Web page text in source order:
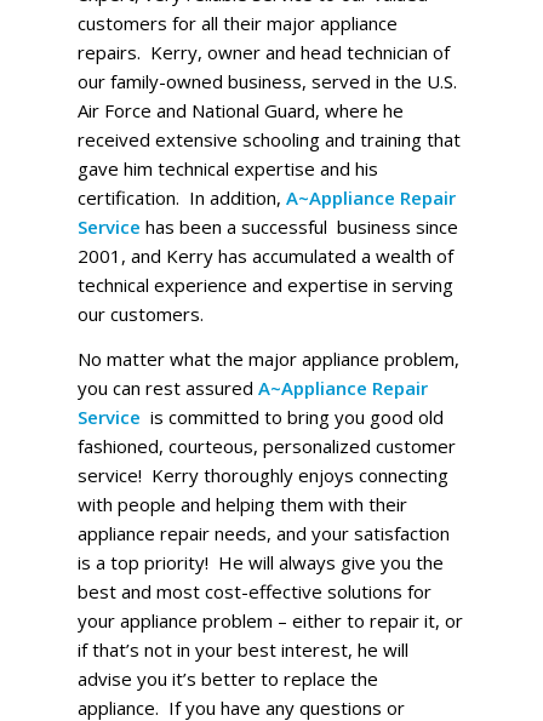
customers for all their major appliance
repairs. Kerry, owner and head technician of
our family-owned business, served in the U.S.
Air Force and National Guard, where he
received extensive schooling and training that
gave him technical expertise and his
certification. In addition, A~Appliance Repair
Service has been a successful business since
2001, and Kerry has accumulated a wealth of
technical experience and expertise in serving
our customers.
No matter what the major appliance problem,
you can rest assured A~Appliance Repair
Service is committed to bring you good old
fashioned, courteous, personalized customer
service! Kerry thoroughly enjoys connecting
with people and helping them with their
appliance repair needs, and your satisfaction
is a top priority! He will always give you the
best and most cost-effective solutions for
your appliance problem – either to repair it, or
if that’s not in your best interest, he will
advise you it’s better to replace the
appliance. If you have any questions or